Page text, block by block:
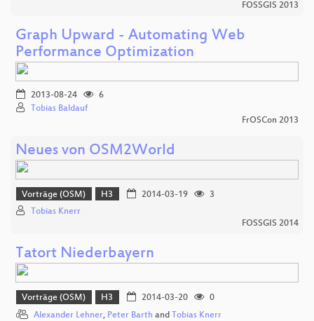
FOSSGIS 2013
Graph Upward - Automating Web
Performance Optimization
2013-08-24
6
Tobias Baldauf
FrOSCon 2013
Neues von OSM2World
Vorträge (OSM) H3 2014-03-19
3
Tobias Knerr
FOSSGIS 2014
Tatort Niederbayern
Vorträge (OSM) H3 2014-03-20
0
Alexander Lehner, Peter Barth and Tobias Knerr